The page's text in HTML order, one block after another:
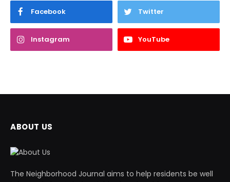
Facebook Twitter
Instagram YouTube
ABOUT US
The Neighborhood Journal aims to help residents be well